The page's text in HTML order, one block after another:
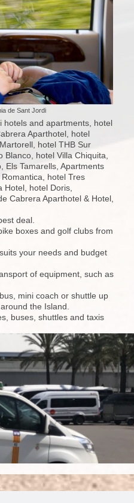
de Sant Jordi
hotels and apartments, hotel
Aparthotel, hotel
hotel THB Sur
hotel Villa Chiquita,
Els Tamarells, Apartments
hotel Tres
hotel Doris,
Cabrera Aparthotel & Hotel,
deal.
boxes and golf clubs from
your needs and budget
of equipment, such as
mini coach or shuttle up
the Island.
buses, shuttles and taxis